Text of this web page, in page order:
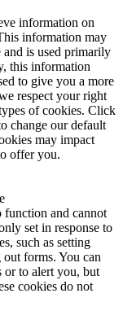
information on
information may
is used primarily
this information
to give you a more
respect your right
of cookies. Click
change our default
may impact
offer you.
function and cannot
set in response to
such as setting
forms. You can
or to alert you, but
cookies do not